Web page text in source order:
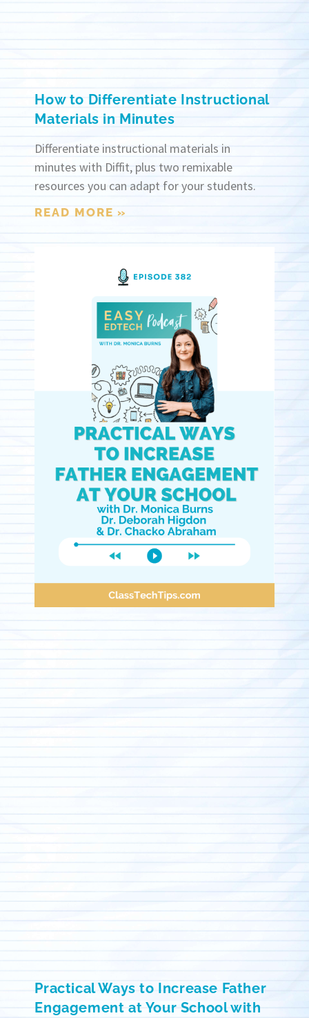
How to Differentiate Instructional
Materials in Minutes
Differentiate instructional materials in
minutes with Diffit, plus two remixable
resources you can adapt for your students.
READ MORE »
Practical Ways to Increase Father
Engagement at Your School with